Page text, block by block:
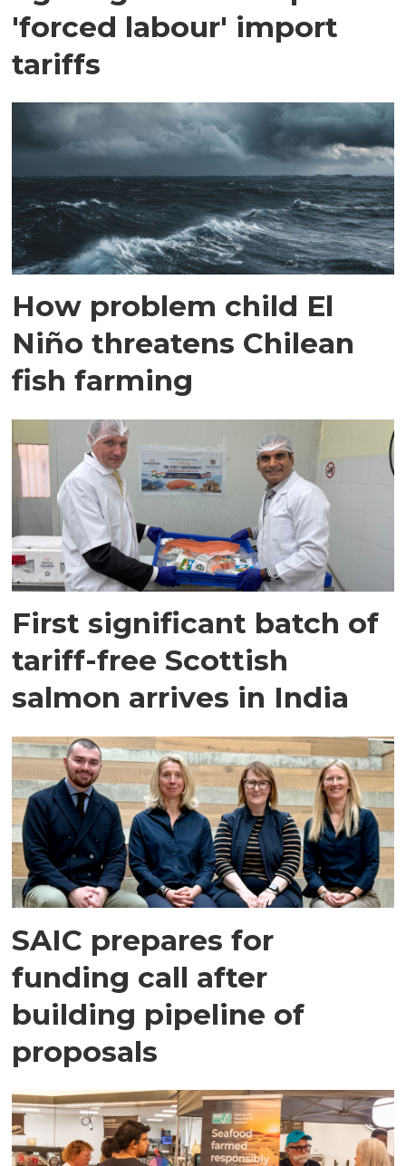
'forced labour' import
tariffs
How problem child El
Niño threatens Chilean
fish farming
First significant batch of
tariff-free Scottish
salmon arrives in India
SAIC prepares for
funding call after
building pipeline of
proposals